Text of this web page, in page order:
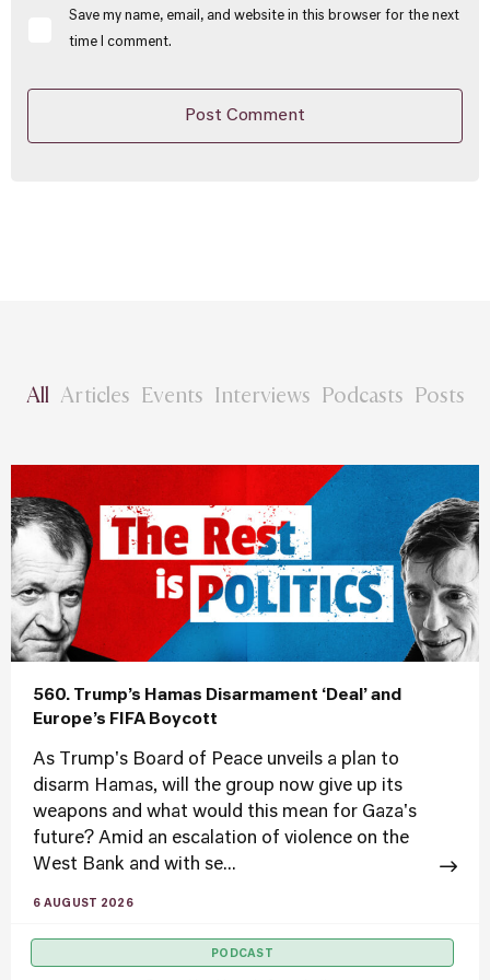
Save my name, email, and website in this browser for the next
time I comment.
All Articles Events Interviews Podcasts Posts
560. Trump’s Hamas Disarmament ‘Deal’ and
Europe’s FIFA Boycott
As Trump's Board of Peace unveils a plan to
disarm Hamas, will the group now give up its
weapons and what would this mean for Gaza's
future? Amid an escalation of violence on the
West Bank and with se...
6 AUGUST 2026
PODCAST